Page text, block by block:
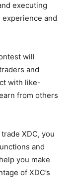
executing
and
will
and
with like-
from others
XDC, you
and
you make
of XDC’s